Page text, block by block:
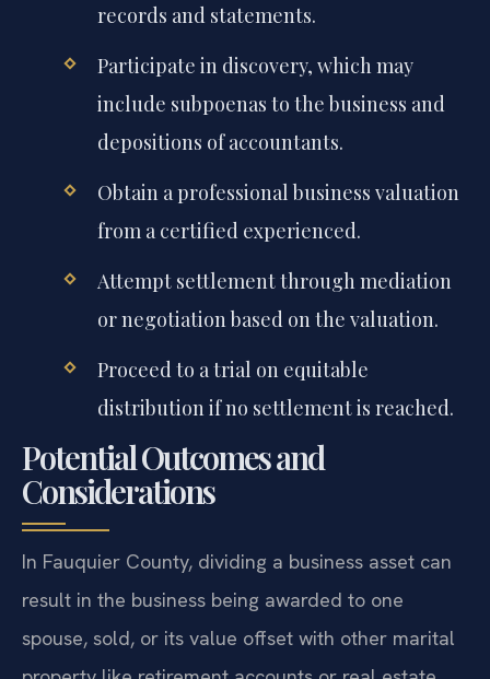
records and statements.
Participate in discovery, which may
include subpoenas to the business and
depositions of accountants.
Obtain a professional business valuation
from a certified experienced.
Attempt settlement through mediation
or negotiation based on the valuation.
Proceed to a trial on equitable
distribution if no settlement is reached.
Potential Outcomes and
Considerations
In Fauquier County, dividing a business asset can
result in the business being awarded to one
spouse, sold, or its value offset with other marital